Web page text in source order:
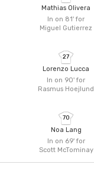
In on 81'for
Miguel Gutierrez
Mathias Olivera
In on 90'for
Rasmus Hoejlund
27
Lorenzo Lucca
In on 69'for
Scott McTominay
70
Noa Lang